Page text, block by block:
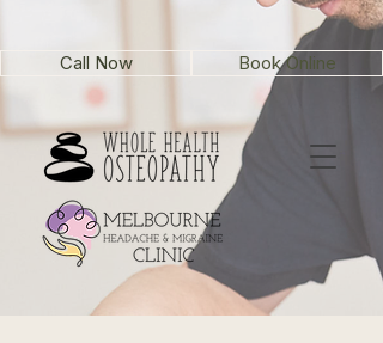
Book Online
Call Now